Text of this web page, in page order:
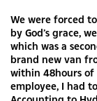
We were forced
by God’s grace,
which was a
brand new van
within 48hours of
employee, I had